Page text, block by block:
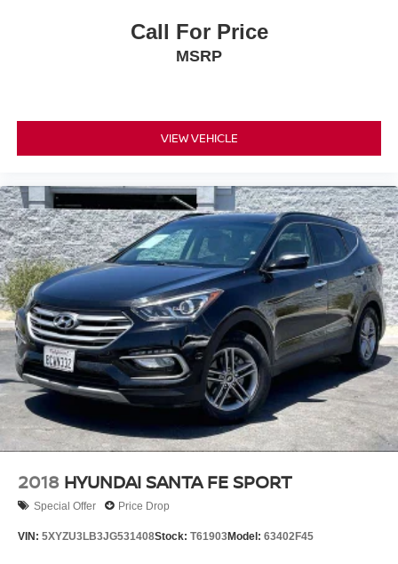
Call For Price
MSRP
VIEW VEHICLE
2018 HYUNDAI SANTA FE SPORT
Special Offer Price Drop
VIN: 5XYZU3LB3JG531408Stock: T61903Model: 63402F45